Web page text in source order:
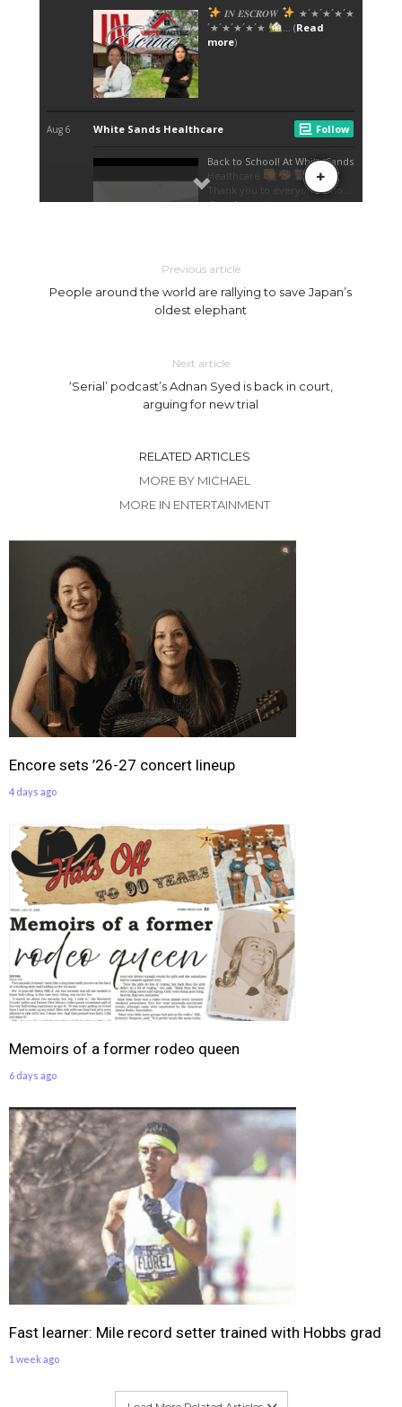
Previous article
People around the world are rallying to save Japan’s
oldest elephant
Next article
‘Serial’ podcast’s Adnan Syed is back in court,
arguing for new trial
RELATED ARTICLES
MORE BY MICHAEL
MORE IN ENTERTAINMENT
Encore sets ’26-27 concert lineup
4 days ago
Memoirs of a former rodeo queen
6 days ago
Fast learner: Mile record setter trained with Hobbs grad
1 week ago